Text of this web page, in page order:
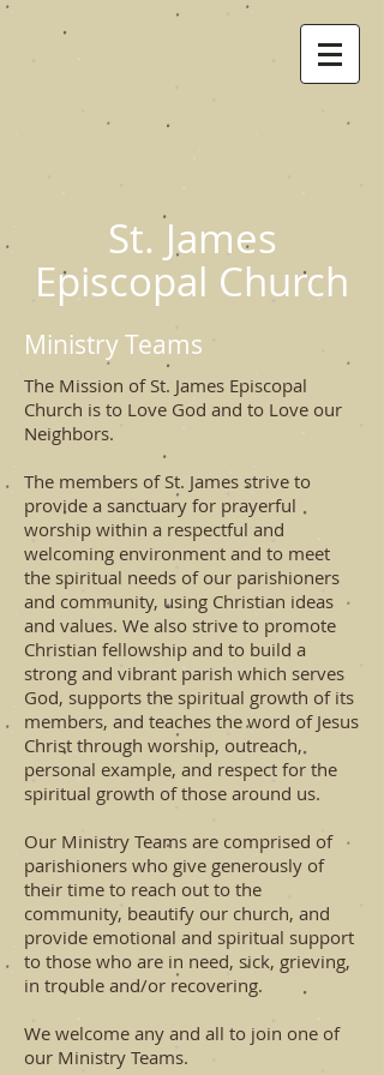
St. James
Episcopal Church
Ministry Teams
The Mission of St. James Episcopal
Church is to Love God and to Love our
Neighbors.
The members of St. James strive to
provide a sanctuary for prayerful
worship within a respectful and
welcoming environment and to meet
the spiritual needs of our parishioners
and community, using Christian ideas
and values. We also strive to promote
Christian fellowship and to build a
strong and vibrant parish which serves
God, supports the spiritual growth of its
members, and teaches the word of Jesus
Christ through worship, outreach,
personal example, and respect for the
spiritual growth of those around us.
Our Ministry Teams are comprised of
parishioners who give generously of
their time to reach out to the
community, beautify our church, and
provide emotional and spiritual support
to those who are in need, sick, grieving,
in trouble and/or recovering.
We welcome any and all to join one of
our Ministry Teams.